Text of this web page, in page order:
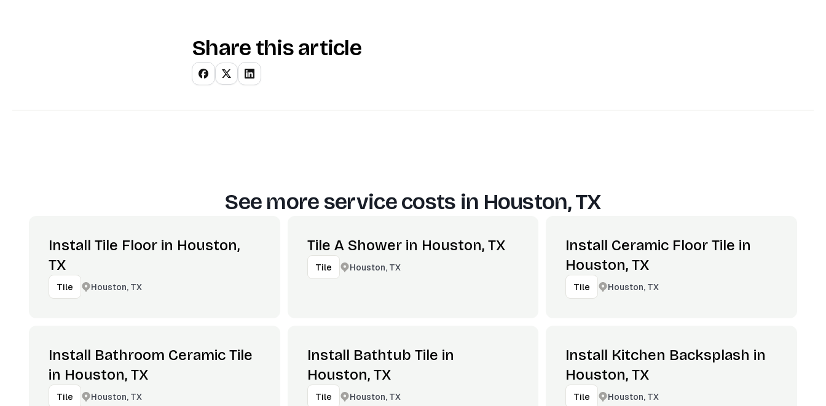
Share this article
See more service costs in Houston, TX
Install Tile Floor in Houston,
TX
Tile Houston, TX
Tile A Shower in Houston, TX
Tile Houston, TX
Install Ceramic Floor Tile in
Houston, TX
Tile Houston, TX
Install Bathroom Ceramic Tile
in Houston, TX
Tile Houston, TX
Install Bathtub Tile in
Houston, TX
Tile Houston, TX
Install Kitchen Backsplash in
Houston, TX
Tile Houston, TX